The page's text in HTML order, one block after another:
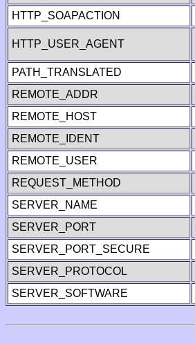
HTTP_SOAPACTION
HTTP_USER_AGENT
PATH_TRANSLATED
REMOTE_ADDR
REMOTE_HOST
REMOTE_IDENT
REMOTE_USER
REQUEST_METHOD
SERVER_NAME
SERVER_PORT
SERVER_PORT_SECURE
SERVER_PROTOCOL
SERVER_SOFTWARE